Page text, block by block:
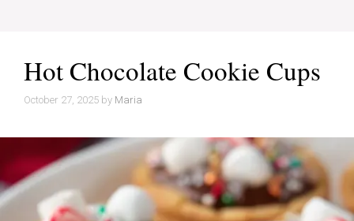
Hot Chocolate Cookie Cups
October 27, 2025 by Maria